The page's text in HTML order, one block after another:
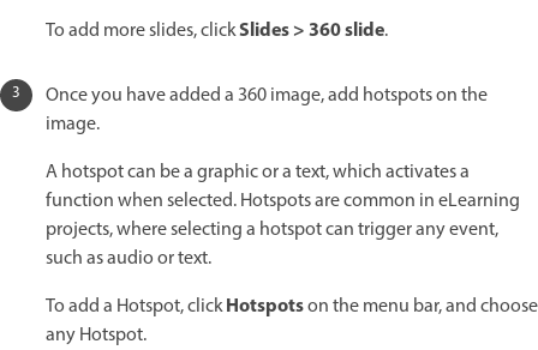
To add more slides, clickSlides > 360 slide.
Once you have added a 360 image, add hotspots on the
image.
A hotspot can be a graphic or a text, which activates a
function when selected. Hotspots are common in eLearning
projects, where selecting a hotspot can trigger any event,
such as audio or text.
To add a Hotspot, clickHotspotson the menu bar, and choose
any Hotspot.